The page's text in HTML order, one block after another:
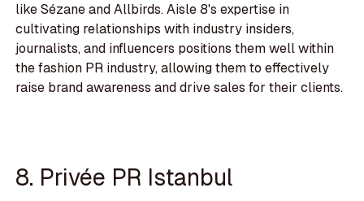
like Sézane and Allbirds. Aisle 8's expertise in
cultivating relationships with industry insiders,
journalists, and influencers positions them well within
the fashion PR industry, allowing them to effectively
raise brand awareness and drive sales for their clients.
8. Privée PR Istanbul